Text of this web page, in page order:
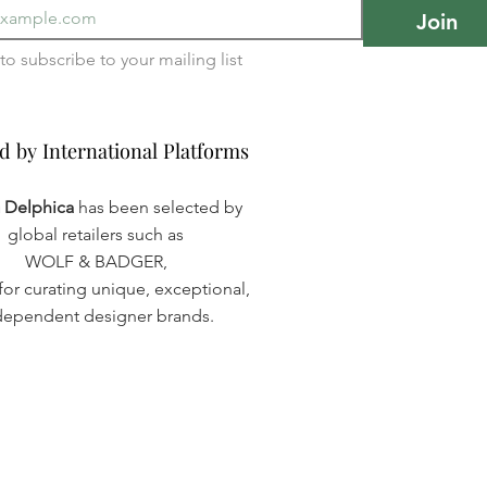
Join
by International Platforms
by International Platforms
Delphica has been selected by
global retailers such as
WOLF & BADGER,
curating unique, exceptional,
designer brands.